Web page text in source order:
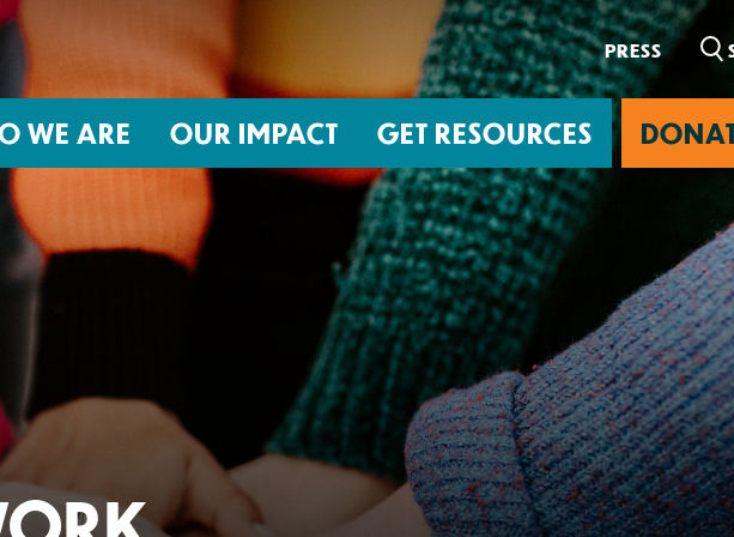
PRESS
WE ARE
About NIRH
Events
Jobs & Internships
National Institute for Reproductive
Health Action Fund
Financial Documents
OUR IMPACT
ISSUES
Abortion Coverage Policy Lab
Birth Justice Policy Lab
Repro Health and Data Privacy Lab
STRATEGIES
Proactive Policy
The Learning and Accountability
Project (LAP)
GET RESOURCES